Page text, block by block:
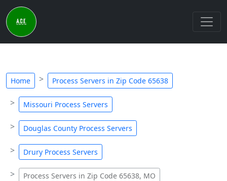
Home Process Servers in Zip Code 65638
Missouri Process Servers
Douglas County Process Servers
Drury Process Servers
Process Servers in Zip Code 65638, MO